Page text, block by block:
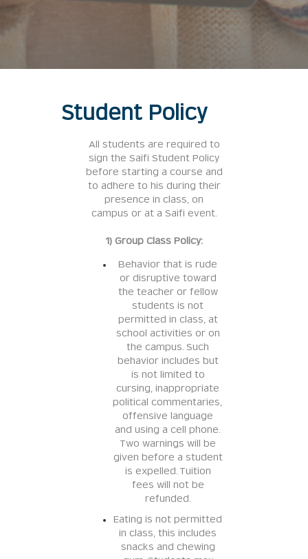
Student Policy
All students are required to
sign the Saifi Student Policy
before starting a course and
to adhere to his during their
presence in class, on
campus or at a Saifi event.
1) Group Class Policy:
Behavior that is rude
or disruptive toward
the teacher or fellow
students is not
permitted in class, at
school activities or on
the campus. Such
behavior includes but
is not limited to
cursing, inappropriate
political commentaries,
offensive language
and using a cell phone.
Two warnings will be
given before a student
is expelled. Tuition
fees will not be
refunded.
Eating is not permitted
in class, this includes
snacks and chewing